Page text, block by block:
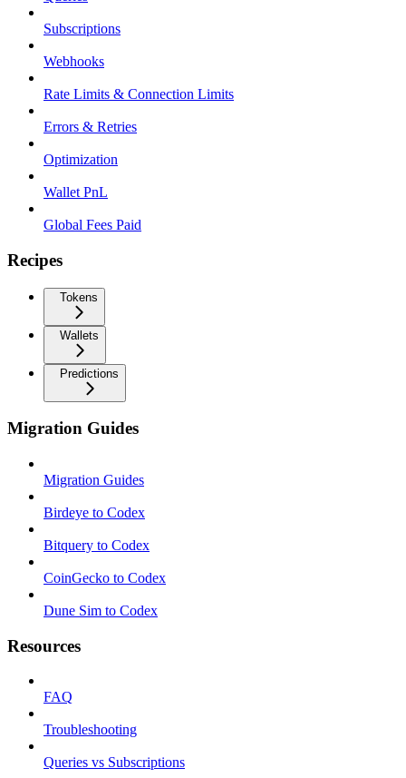
Subscriptions
Webhooks
Rate Limits & Connection Limits
Errors & Retries
Optimization
Wallet PnL
Global Fees Paid
Recipes
Tokens
Wallets
Predictions
Migration Guides
Migration Guides
Birdeye to Codex
Bitquery to Codex
CoinGecko to Codex
Dune Sim to Codex
Resources
FAQ
Troubleshooting
Queries vs Subscriptions